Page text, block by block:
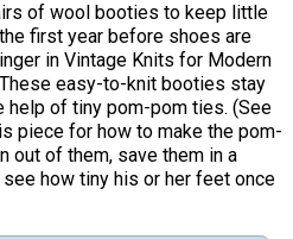
of wool booties to keep little
first year before shoes are
in Vintage Knits for Modern
easy-to-knit booties stay
of tiny pom-pom ties. (See
piece for how to make the pom-
out of them, save them in a
how tiny his or her feet once